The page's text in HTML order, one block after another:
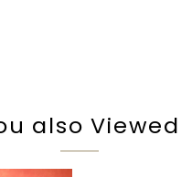
also Viewed